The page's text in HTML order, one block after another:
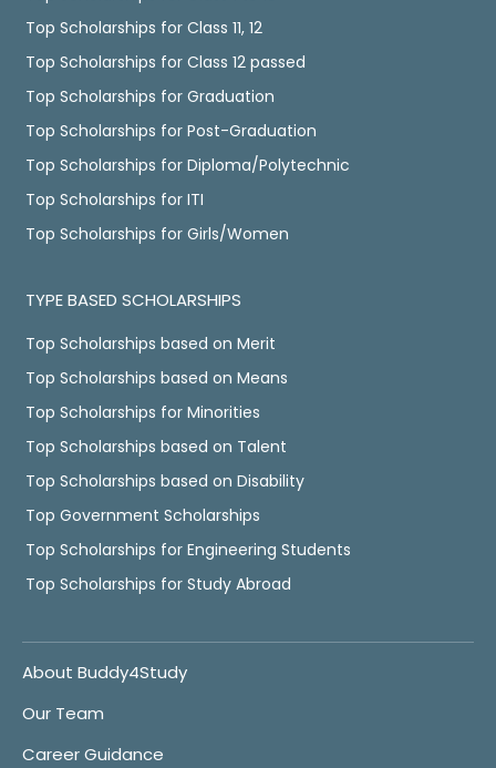
Top Scholarships for Class 11, 12
Top Scholarships for Class 12 passed
Top Scholarships for Graduation
Top Scholarships for Post-Graduation
Top Scholarships for Diploma/Polytechnic
Top Scholarships for ITI
Top Scholarships for Girls/Women
TYPE BASED SCHOLARSHIPS
Top Scholarships based on Merit
Top Scholarships based on Means
Top Scholarships for Minorities
Top Scholarships based on Talent
Top Scholarships based on Disability
Top Government Scholarships
Top Scholarships for Engineering Students
Top Scholarships for Study Abroad
About Buddy4Study
Our Team
Career Guidance